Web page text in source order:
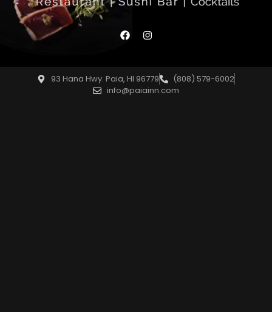
93 Hana Hwy. Paia, HI 96779
(808) 579-6002
info@paiainn.com